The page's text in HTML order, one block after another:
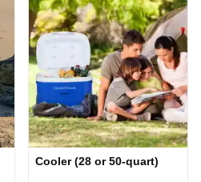
Cooler (28 or 50-quart)